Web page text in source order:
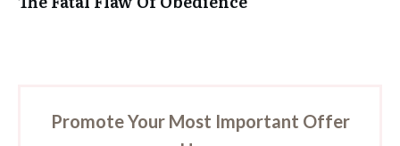
Promote Your Most Important Offer